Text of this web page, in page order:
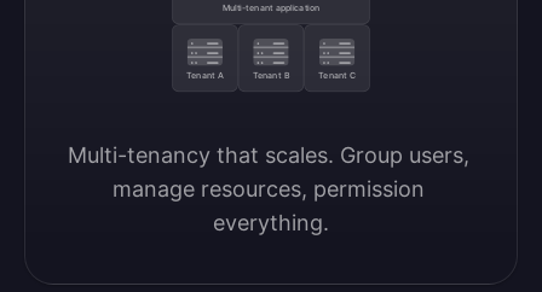
Multi-tenant application
Tenant A Tenant B Tenant C
Multi-tenancy that scales. Group users,
manage resources, permission
everything.